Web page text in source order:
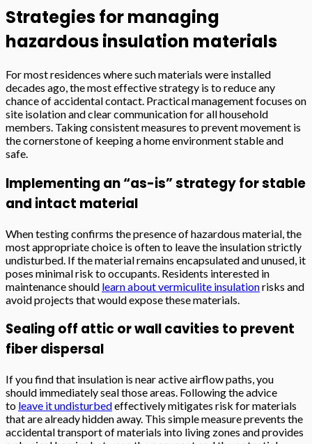
Strategies for managing
hazardous insulation materials
For most residences where such materials were installed
decades ago, the most effective strategy is to reduce any
chance of accidental contact. Practical management focuses on
site isolation and clear communication for all household
members. Taking consistent measures to prevent movement is
the cornerstone of keeping a home environment stable and
safe.
Implementing an “as-is” strategy for stable
and intact material
When testing confirms the presence of hazardous material, the
most appropriate choice is often to leave the insulation strictly
undisturbed. If the material remains encapsulated and unused, it
poses minimal risk to occupants. Residents interested in
maintenance should learn about vermiculite insulationrisks and
avoid projects that would expose these materials.
Sealing off attic or wall cavities to prevent
fiber dispersal
If you find that insulation is near active airflow paths, you
should immediately seal those areas. Following the advice
to leave it undisturbedeffectively mitigates risk for materials
that are already hidden away. This simple measure prevents the
accidental transport of materials into living zones and provides